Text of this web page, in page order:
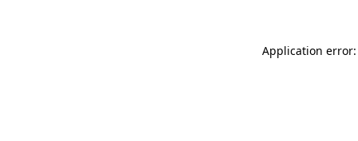
Application